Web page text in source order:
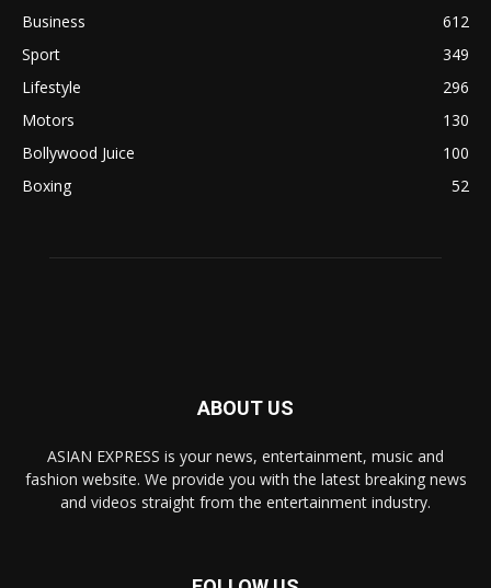
Business
612
Sport
349
Lifestyle
296
Motors
130
Bollywood Juice
100
Boxing
52
ABOUT US
ASIAN EXPRESS is your news, entertainment, music and
fashion website. We provide you with the latest breaking news
and videos straight from the entertainment industry.